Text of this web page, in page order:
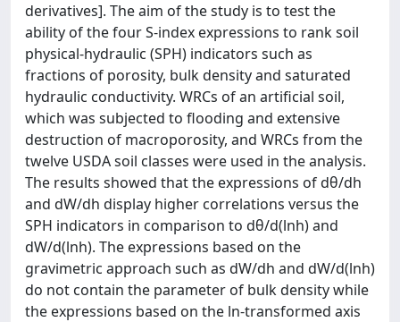
derivatives]. The aim of the study is to test the
ability of the four S-index expressions to rank soil
physical-hydraulic (SPH) indicators such as
fractions of porosity, bulk density and saturated
hydraulic conductivity. WRCs of an artificial soil,
which was subjected to flooding and extensive
destruction of macroporosity, and WRCs from the
twelve USDA soil classes were used in the analysis.
The results showed that the expressions of dθ/dh
and dW/dh display higher correlations versus the
SPH indicators in comparison to dθ/d(lnh) and
dW/d(lnh). The expressions based on the
gravimetric approach such as dW/dh and dW/d(lnh)
do not contain the parameter of bulk density while
the expressions based on the ln-transformed axis